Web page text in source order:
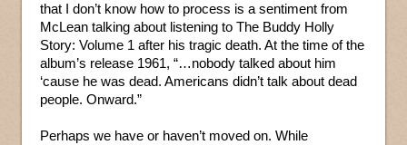
that I don’t know how to process is a sentiment from
McLean talking about listening to The Buddy Holly
Story: Volume 1 after his tragic death. At the time of the
album’s release 1961, “…nobody talked about him
‘cause he was dead. Americans didn’t talk about dead
people. Onward.”
Perhaps we have or haven’t moved on. While